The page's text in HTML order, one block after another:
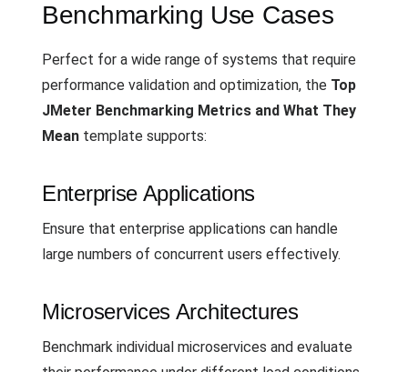
Benchmarking Use Cases
Perfect for a wide range of systems that require
performance validation and optimization, the Top
JMeter Benchmarking Metrics and What They
Mean template supports:
Enterprise Applications
Ensure that enterprise applications can handle
large numbers of concurrent users effectively.
Microservices Architectures
Benchmark individual microservices and evaluate